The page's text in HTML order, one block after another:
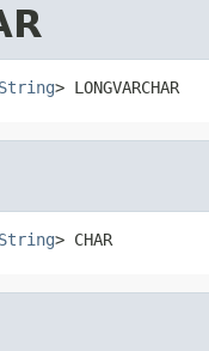
String> LONGVARCHAR
String> CHAR